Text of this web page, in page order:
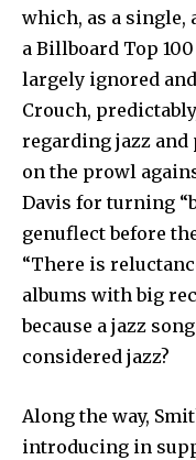
which, as a single,
a Billboard Top
largely ignored
Crouch,
regarding jazz
on the prowl
Davis for turning
genuflect before
“There is
albums with big
because a jazz
considered jazz?
Along the way,
introducing in